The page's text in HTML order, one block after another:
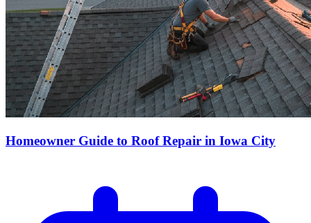
Homeowner Guide to Roof Repair in Iowa City